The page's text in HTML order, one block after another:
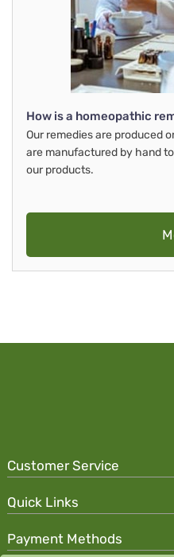
How is a homeopathic
Our remedies are produced
are manufactured by hand
our products.
Customer Service
Quick Links
Payment Methods